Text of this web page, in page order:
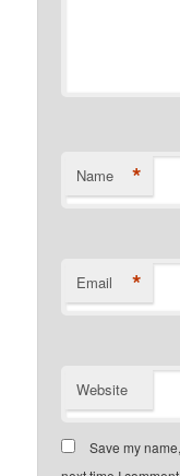
Name *
Email *
Website
Save my